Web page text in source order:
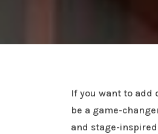
If you want to add
be a game-
and stage-